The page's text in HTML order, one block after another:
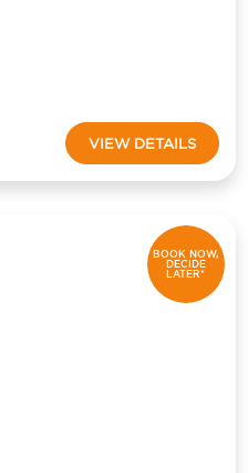
VIEW DETAILS
BOOK NOW,
DECIDE
LATER*